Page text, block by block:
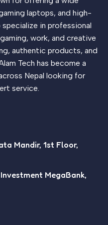
laptops, and high-
in professional
work, and creative
authentic products, and
Tech has become a
Nepal looking for
service.
Mandir, 1st Floor,
MegaBank,